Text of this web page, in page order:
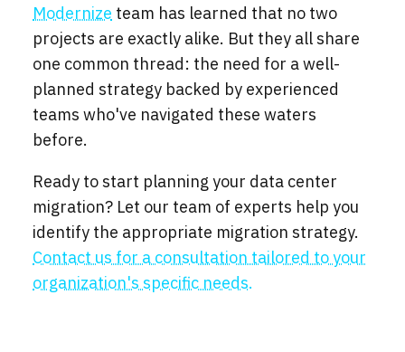
Modernize team has learned that no two
projects are exactly alike. But they all share
one common thread: the need for a well-
planned strategy backed by experienced
teams who've navigated these waters
before.
Ready to start planning your data center
migration? Let our team of experts help you
identify the appropriate migration strategy.
Contact us for a consultation tailored to your
organization's specific needs.